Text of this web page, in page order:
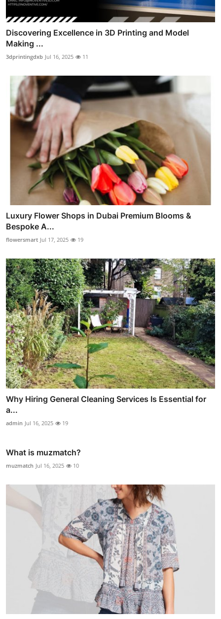
Discovering Excellence in 3D Printing and Model
Making ...
3dprintingdxb Jul 16, 2025 11
Luxury Flower Shops in Dubai Premium Blooms &
Bespoke A...
flowersmart Jul 17, 2025 19
Why Hiring General Cleaning Services Is Essential for
a...
admin Jul 16, 2025 19
What is muzmatch?
muzmatch Jul 16, 2025 10